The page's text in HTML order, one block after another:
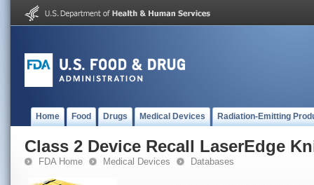
Home Food Drugs Medical Devices Radiation-Emitting
Class 2 Device Recall LaserEdge
FDA Home Medical Devices Databases